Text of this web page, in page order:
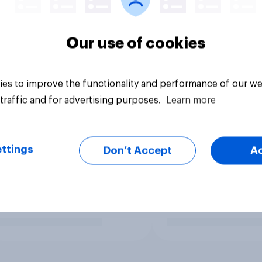
Our use of cookies
to improve the functionality and performance of our
and for advertising purposes.
Learn more
Don’t Accept